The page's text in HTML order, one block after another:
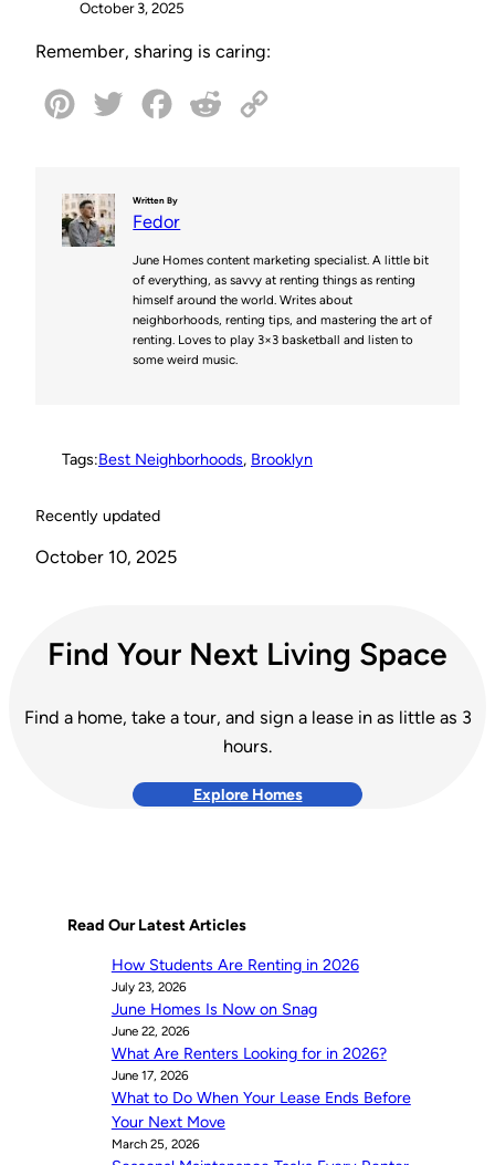
October 3, 2025
Remember, sharing is caring:
t
t
t
e
r
e
b
o
o
i
t
L
i
n
Written By
Fedor
June Homes content marketing specialist. A little bit
of everything, as savvy at renting things as renting
himself around the world. Writes about
neighborhoods, renting tips, and mastering the art of
renting. Loves to play 3×3 basketball and listen to
some weird music.
Tags:Best Neighborhoods, Brooklyn
Recently updated
October 10, 2025
Find Your Next Living Space
Find a home, take a tour, and sign a lease in as little as 3
hours.
Explore Homes
Read Our Latest Articles
How Students Are Renting in 2026
July 23, 2026
June Homes Is Now on Snag
June 22, 2026
What Are Renters Looking for in 2026?
June 17, 2026
What to Do When Your Lease Ends Before
Your Next Move
March 25, 2026